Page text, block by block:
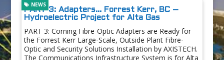
PART 3: Adapters… Forrest Kerr, BC –
Hydroelectric Project for Alta Gas
NEWS
PART 3: Corning Fibre-Optic Adapters are Ready for
the Forrest Kerr Large-Scale, Outside Plant Fibre-
Optic and Security Solutions Installation by AXISTECH.
The Communications Infrastructure System is for Alta